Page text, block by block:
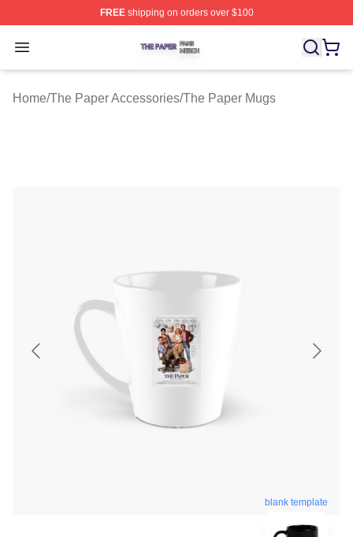
FREEshipping on orders over $100
Open menu
The Paper Shop ⚡️ Officially Licensed The Paper
Home/The Paper Accessories/The Paper Mugs
blank template